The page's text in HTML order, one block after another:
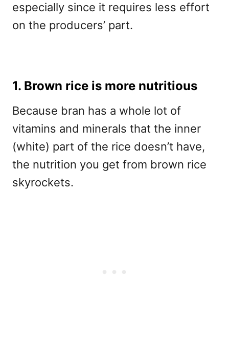
especially since it requires less effort
on the producers’ part.
1. Brown rice is more nutritious
Because bran has a whole lot of
vitamins and minerals that the inner
(white) part of the rice doesn’t have,
the nutrition you get from brown rice
skyrockets.